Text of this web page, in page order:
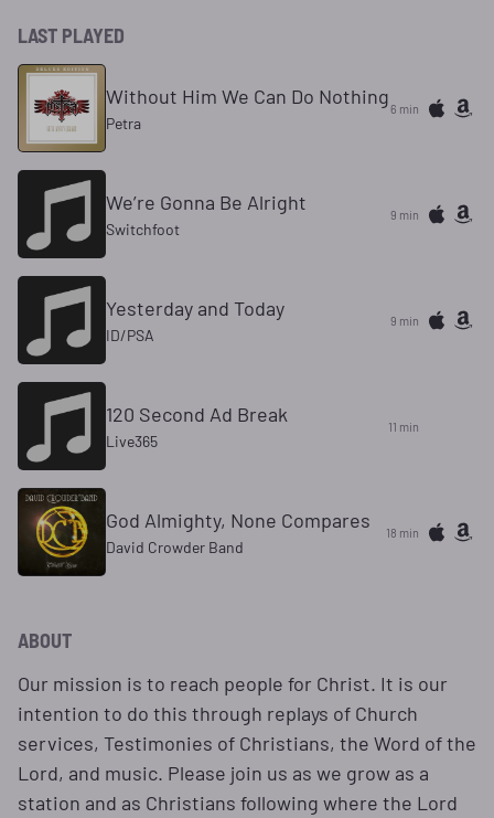
LAST PLAYED
Without Him We Can Do Nothing
Petra
6 min
We’re Gonna Be Alright
Switchfoot
9 min
Yesterday and Today
ID/PSA
9 min
120 Second Ad Break
Live365
11 min
God Almighty, None Compares
David Crowder Band
18 min
ABOUT
Our mission is to reach people for Christ. It is our
intention to do this through replays of Church
services, Testimonies of Christians, the Word of the
Lord, and music. Please join us as we grow as a
station and as Christians following where the Lord